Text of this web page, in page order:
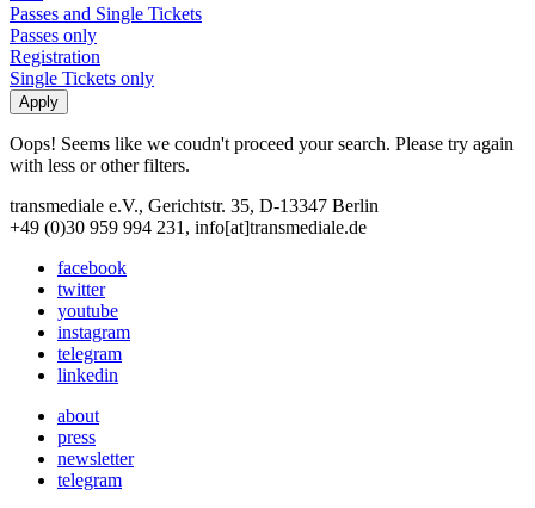
Passes and Single Tickets
Passes only
Registration
Single Tickets only
Oops! Seems like we coudn't proceed your search. Please try again
with less or other filters.
transmediale e.V., Gerichtstr. 35, D-13347 Berlin
+49 (0)30 959 994 231, info[at]transmediale.de
facebook
twitter
youtube
instagram
telegram
linkedin
about
press
newsletter
telegram